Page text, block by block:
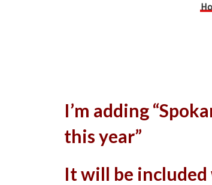
I’m adding
this year”
It will be